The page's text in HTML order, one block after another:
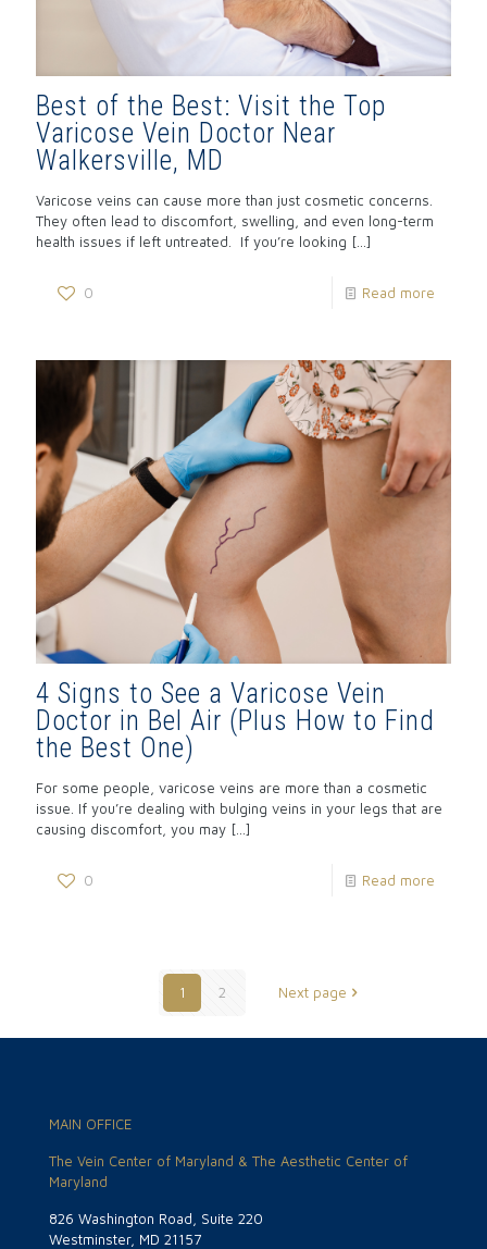
Best of the Best: Visit the Top
Varicose Vein Doctor Near
Walkersville, MD
Varicose veins can cause more than just cosmetic concerns.
They often lead to discomfort, swelling, and even long-term
health issues if left untreated. If you’re looking […]
0 Read more
4 Signs to See a Varicose Vein
Doctor in Bel Air (Plus How to Find
the Best One)
For some people, varicose veins are more than a cosmetic
issue. If you’re dealing with bulging veins in your legs that are
causing discomfort, you may […]
0 Read more
1 2 Next page
MAIN OFFICE
The Vein Center of Maryland & The Aesthetic Center of
Maryland
826 Washington Road, Suite 220
Westminster, MD 21157